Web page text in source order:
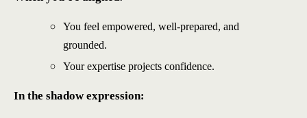
You feel empowered, well-prepared, and
grounded.
Your expertise projects confidence.
In the shadow expression: